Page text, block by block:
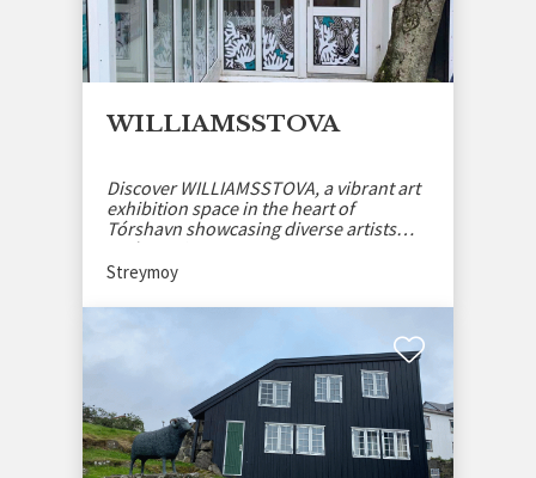
WILLIAMSSTOVA
Discover WILLIAMSSTOVA, a vibrant art
exhibition space in the heart of
Tórshavn showcasing diverse artists
and creative events.
Streymoy